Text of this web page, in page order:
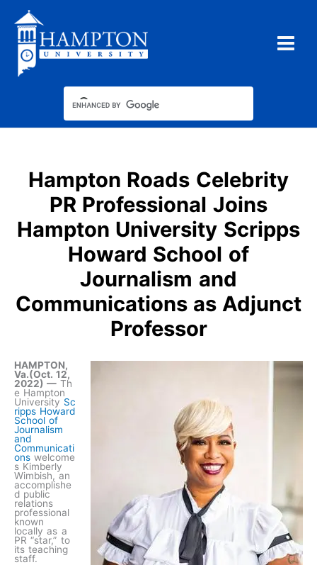
content
Hampton Roads Celebrity
PR Professional Joins
Hampton University Scripps
Howard School of
Journalism and
Communications as Adjunct
Professor
HAMPTON,
Va.(Oct. 12,
2022) — Th
e Hampton
University Sc
ripps Howard
School of
Journalism
and
Communicati
ons welcome
s Kimberly
Wimbish, an
accomplishe
d public
relations
professional
known
locally as a
PR “star,” to
its teaching
staff.